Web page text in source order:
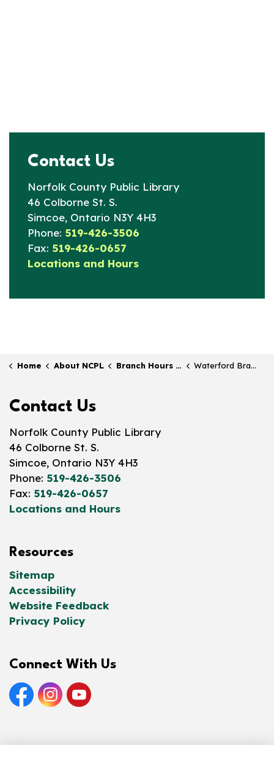
Contact Us
Norfolk County Public Library
46 Colborne St. S.
Simcoe, Ontario N3Y 4H3
Phone: 519-426-3506
Fax: 519-426-0657
Locations and Hours
Home About NCPL Branch Hours & Locations Waterford Branch
Contact Us
Norfolk County Public Library
46 Colborne St. S.
Simcoe, Ontario N3Y 4H3
Phone: 519-426-3506
Fax: 519-426-0657
Locations and Hours
Resources
Sitemap
Accessibility
Website Feedback
Privacy Policy
Connect With Us
FacebookInstagram
YouTube